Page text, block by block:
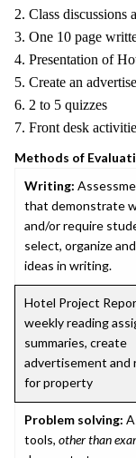
2. Class discussions
3. One 10 page
4. Presentation of
5. Create an
6. 2 to 5 quizzes
7. Front desk
Methods of
Writing:
that demonstrate
and/or require
select, organize
ideas in writing.
Hotel Project
weekly reading
summaries, create
advertisement and
for property
Problem solving:
tools, other than